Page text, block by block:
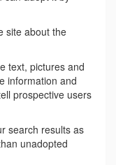
site about the
text, pictures and
information and
prospective users
search results as
unadopted